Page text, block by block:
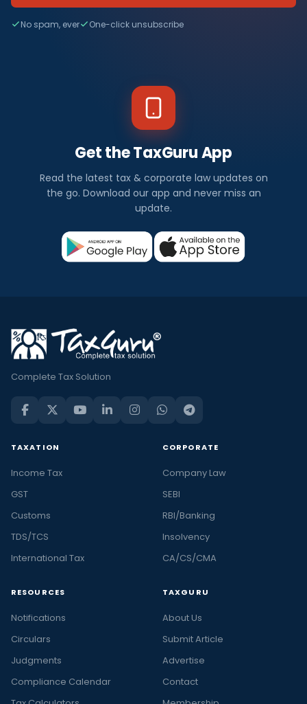
No spam, ever One-click unsubscribe
Get the TaxGuru App
Read the latest tax & corporate law updates on
the go. Download our app and never miss an
update.
Complete Tax Solution
TAXATION
Income Tax
GST
Customs
TDS/TCS
International Tax
CORPORATE
Company Law
SEBI
RBI/Banking
Insolvency
CA/CS/CMA
RESOURCES
Notifications
Circulars
Judgments
Compliance Calendar
TAXGURU
About Us
Submit Article
Advertise
Contact